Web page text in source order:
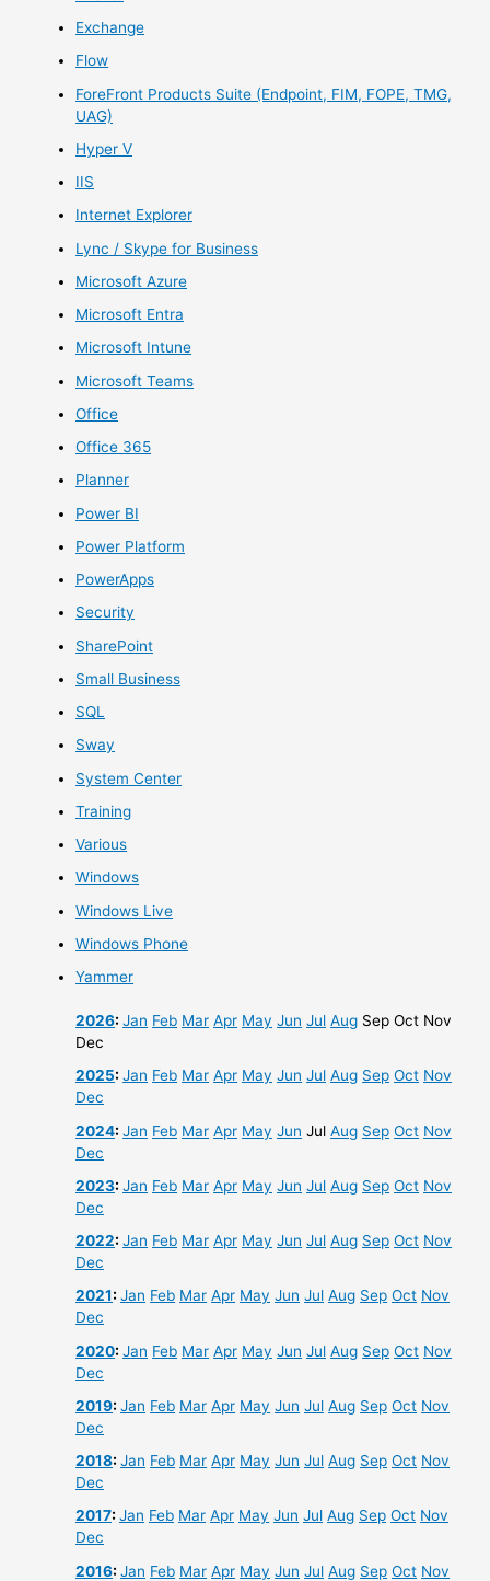
Exchange
Flow
ForeFront Products Suite (Endpoint, FIM, FOPE, TMG,
UAG)
Hyper V
IIS
Internet Explorer
Lync / Skype for Business
Microsoft Azure
Microsoft Entra
Microsoft Intune
Microsoft Teams
Office
Office 365
Planner
Power BI
Power Platform
PowerApps
Security
SharePoint
Small Business
SQL
Sway
System Center
Training
Various
Windows
Windows Live
Windows Phone
Yammer
2026:Jan Feb Mar Apr May Jun Jul Aug Sep Oct Nov
Dec
2025:Jan Feb Mar Apr May Jun Jul Aug Sep Oct Nov
Dec
2024:Jan Feb Mar Apr May Jun Jul Aug Sep Oct Nov
Dec
2023:Jan Feb Mar Apr May Jun Jul Aug Sep Oct Nov
Dec
2022:Jan Feb Mar Apr May Jun Jul Aug Sep Oct Nov
Dec
2021:Jan Feb Mar Apr May Jun Jul Aug Sep Oct Nov
Dec
2020:Jan Feb Mar Apr May Jun Jul Aug Sep Oct Nov
Dec
2019:Jan Feb Mar Apr May Jun Jul Aug Sep Oct Nov
Dec
2018:Jan Feb Mar Apr May Jun Jul Aug Sep Oct Nov
Dec
2017:Jan Feb Mar Apr May Jun Jul Aug Sep Oct Nov
Dec
2016:Jan Feb Mar Apr May Jun Jul Aug Sep Oct Nov